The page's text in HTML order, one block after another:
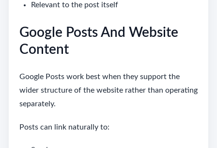
Relevant to the post itself
Google Posts And Website
Content
Google Posts work best when they support the
wider structure of the website rather than operating
separately.
Posts can link naturally to: